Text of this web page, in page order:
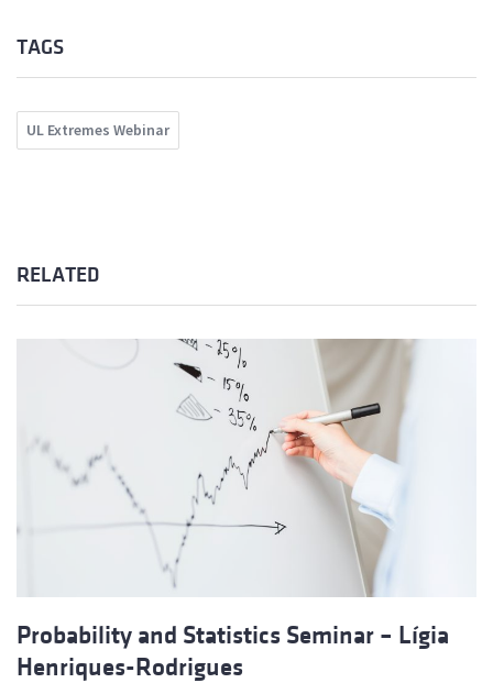
TAGS
UL Extremes Webinar
RELATED
Probability and Statistics Seminar – Lígia
Henriques‐Rodrigues